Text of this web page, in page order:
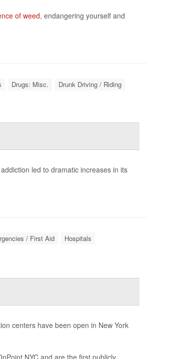
of weed, endangering yourself and
Drugs: Misc. Drunk Driving / Riding
led to dramatic increases in its
/ First Aid Hospitals
centers have been open in New York
NYC and are the first publicly